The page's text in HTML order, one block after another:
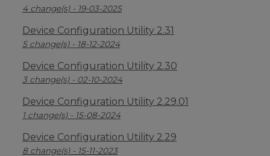
4 change(s) - 19-03-2025
Device Configuration Utility 2.31
5 change(s) - 18-12-2024
Device Configuration Utility 2.30
3 change(s) - 02-10-2024
Device Configuration Utility 2.29.01
1 change(s) - 15-08-2024
Device Configuration Utility 2.29
8 change(s) - 15-11-2023